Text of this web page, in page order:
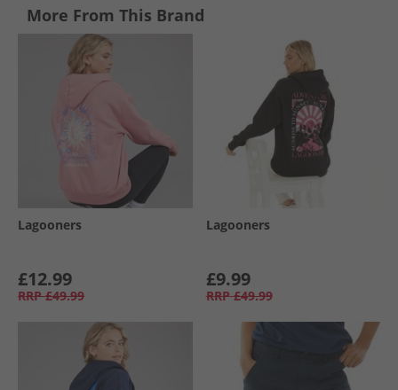
More From This Brand
Lagooners
£12.99
RRP £49.99
Lagooners
£9.99
RRP £49.99